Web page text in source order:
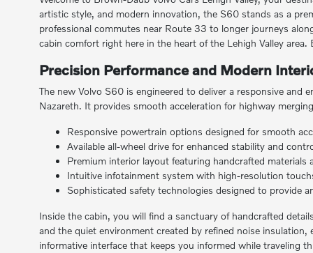
artistic style, and modern innovation, the S60 stands as a
professional commutes near Route 33 to longer journeys
cabin comfort right here in the heart of the Lehigh Valley
Precision Performance and Modern
The new Volvo S60 is engineered to deliver a responsive and
Nazareth. It provides smooth acceleration for highway
Responsive powertrain options designed for smooth
Available all-wheel drive for enhanced stability and
Premium interior layout featuring handcrafted materials
Intuitive infotainment system with high-resolution
Sophisticated safety technologies designed to provide
Inside the cabin, you will find a sanctuary of handcrafted
and the quiet environment created by refined noise
informative interface that keeps you informed while traveling